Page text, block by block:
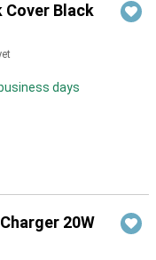
Cover Black
days
20W